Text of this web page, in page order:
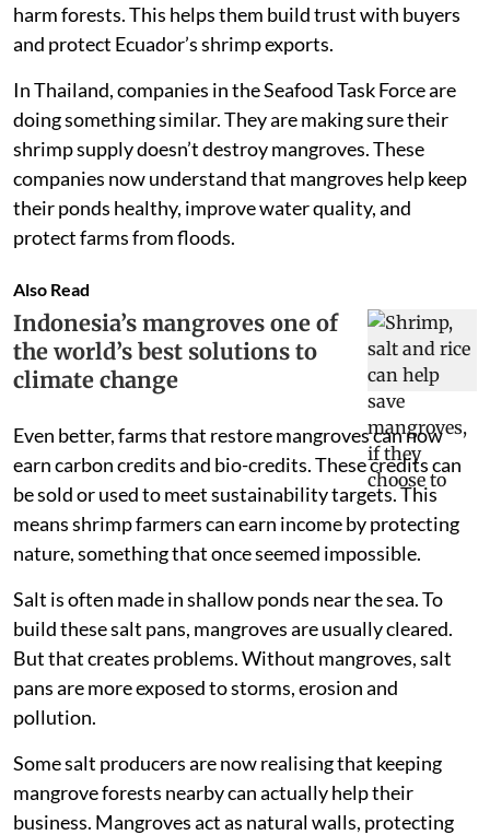
harm forests. This helps them build trust with buyers
and protect Ecuador’s shrimp exports.
In Thailand, companies in the Seafood Task Force are
doing something similar. They are making sure their
shrimp supply doesn’t destroy mangroves. These
companies now understand that mangroves help keep
their ponds healthy, improve water quality, and
protect farms from floods.
Also Read
Indonesia’s mangroves one of
the world’s best solutions to
climate change
Even better, farms that restore mangroves can now
earn carbon credits and bio-credits. These credits can
be sold or used to meet sustainability targets. This
means shrimp farmers can earn income by protecting
nature, something that once seemed impossible.
Salt is often made in shallow ponds near the sea. To
build these salt pans, mangroves are usually cleared.
But that creates problems. Without mangroves, salt
pans are more exposed to storms, erosion and
pollution.
Some salt producers are now realising that keeping
mangrove forests nearby can actually help their
business. Mangroves act as natural walls, protecting